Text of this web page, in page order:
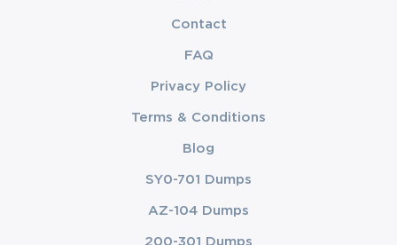
Contact
FAQ
Privacy Policy
Terms & Conditions
Blog
SY0-701 Dumps
AZ-104 Dumps
200-301 Dumps